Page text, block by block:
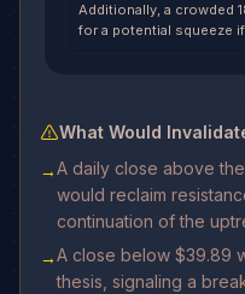
Additionally, a crowded
for a potential squeeze
What Would
→A daily close above
would reclaim
continuation of the
→A close below $39.89
thesis, signaling a